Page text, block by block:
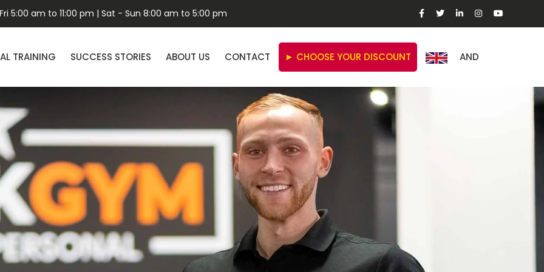
5:00 am to 11:00 pm | Sat - Sun 8:00 am to 5:00 pm
TRAINING SUCCESS STORIES ABOUT US CONTACT ► CHOOSE YOUR DISCOUNT AND